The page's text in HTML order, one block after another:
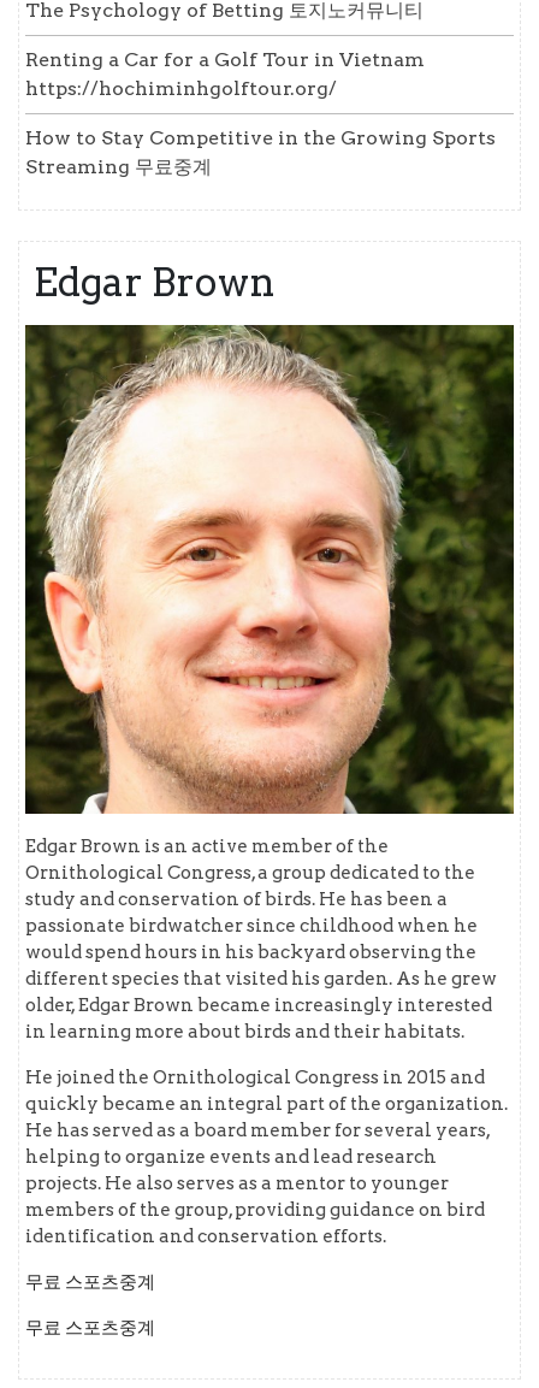
The Psychology of Betting 토지노커뮤니티
Renting a Car for a Golf Tour in Vietnam
https://hochiminhgolftour.org/
How to Stay Competitive in the Growing Sports
Streaming 무료중계
Edgar Brown
Edgar Brown is an active member of the
Ornithological Congress, a group dedicated to the
study and conservation of birds. He has been a
passionate birdwatcher since childhood when he
would spend hours in his backyard observing the
different species that visited his garden. As he grew
older, Edgar Brown became increasingly interested
in learning more about birds and their habitats.
He joined the Ornithological Congress in 2015 and
quickly became an integral part of the organization.
He has served as a board member for several years,
helping to organize events and lead research
projects. He also serves as a mentor to younger
members of the group, providing guidance on bird
identification and conservation efforts.
무료 스포츠중계
무료 스포츠중계